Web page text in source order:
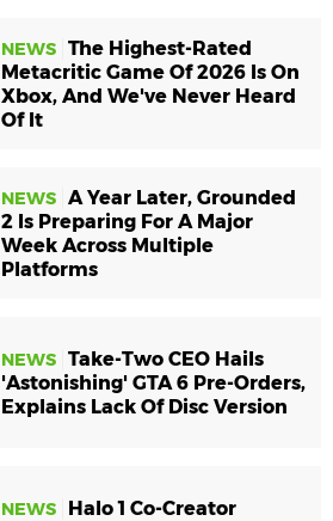
NEWS The Highest-Rated
Metacritic Game Of 2026 Is On
Xbox, And We've Never Heard
Of It
NEWS A Year Later, Grounded
2 Is Preparing For A Major
Week Across Multiple
Platforms
NEWS Take-Two CEO Hails
'Astonishing' GTA 6 Pre-Orders,
Explains Lack Of Disc Version
NEWS Halo 1 Co-Creator